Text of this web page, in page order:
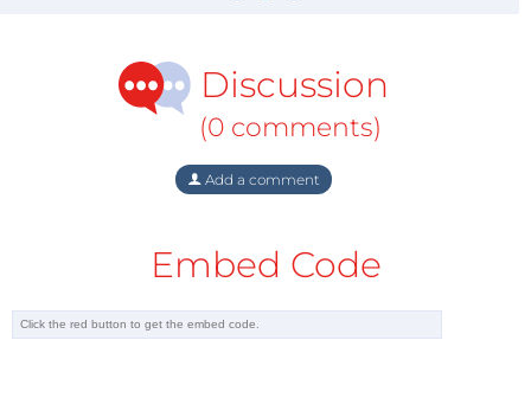
Discussion
(0 comments)
Add a comment
Embed Code